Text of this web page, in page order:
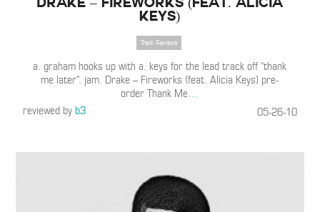
Keys)
Track Reviews
a. graham hooks up with a. keys for the lead track off “thank
me later”. jam. Drake – Fireworks (feat. Alicia Keys) pre-
order Thank Me…
reviewed byb3 05-26-10